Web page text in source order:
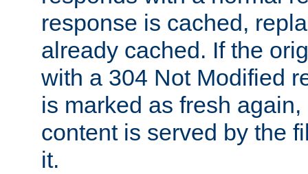
response is cached,
already cached. If the
with a 304 Not Modified
is marked as fresh
content is served by the
it.